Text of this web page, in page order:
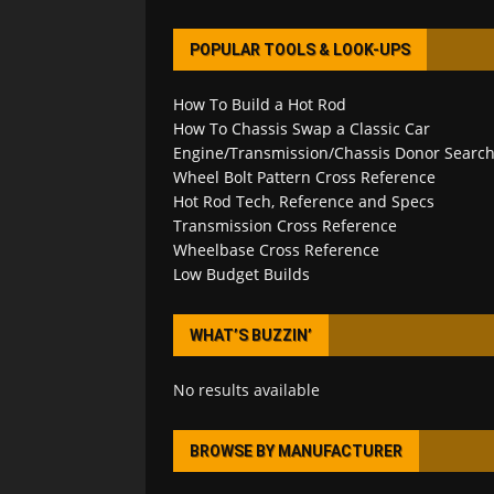
POPULAR TOOLS & LOOK-UPS
How To Build a Hot Rod
How To Chassis Swap a Classic Car
Engine/Transmission/Chassis Donor Search
Wheel Bolt Pattern Cross Reference
Hot Rod Tech, Reference and Specs
Transmission Cross Reference
Wheelbase Cross Reference
Low Budget Builds
WHAT’S BUZZIN’
No results available
BROWSE BY MANUFACTURER